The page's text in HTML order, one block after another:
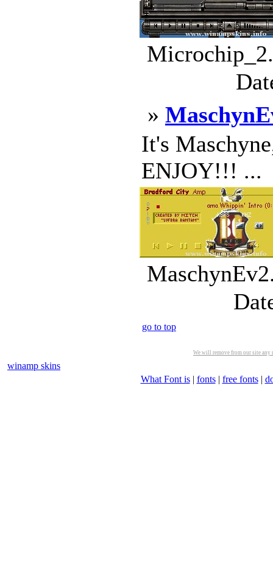
»
It's
ENJOY!!! ...
go to top
We will remove from our site
winamp skins
What Font is| fonts| free fonts|